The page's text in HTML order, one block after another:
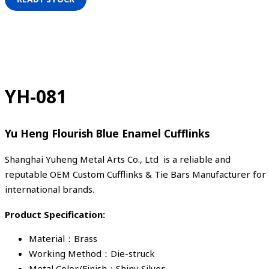
YH-081
Yu Heng Flourish Blue Enamel Cufflinks
Shanghai Yuheng Metal Arts Co., Ltd is a reliable and
reputable OEM Custom Cufflinks & Tie Bars Manufacturer for
international brands.
Product Specification:
Material：Brass
Working Method：Die-struck